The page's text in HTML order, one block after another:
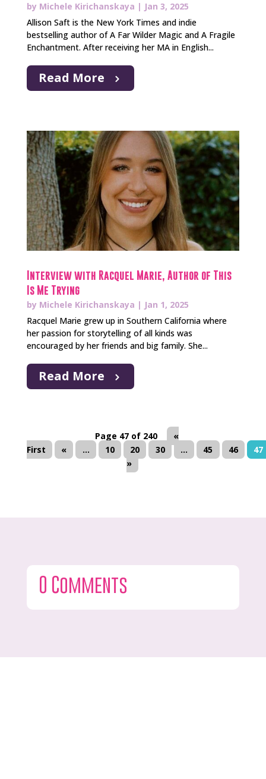
by Michele Kirichanskaya | Jan 3, 2025
Allison Saft is the New York Times and indie
bestselling author of A Far Wilder Magic and A Fragile
Enchantment. After receiving her MA in English...
Read More
Interview with Racquel Marie, Author of This
Is Me Trying
by Michele Kirichanskaya | Jan 1, 2025
Racquel Marie grew up in Southern California where
her passion for storytelling of all kinds was
encouraged by her friends and big family. She...
Read More
Page 47 of 240
«
First
« ... 10 20 30 ... 45 46
47
»
0 Comments